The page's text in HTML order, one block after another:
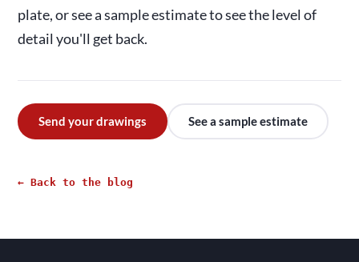
plate, or see a sample estimate to see the level of
detail you'll get back.
Send your drawings See a sample estimate
← Back to the blog